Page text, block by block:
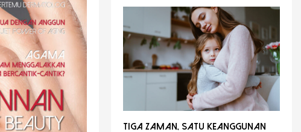
Tiga Zaman, Satu Keanggunan